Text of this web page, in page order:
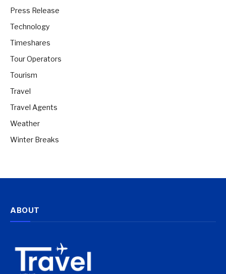
Press Release
Technology
Timeshares
Tour Operators
Tourism
Travel
Travel Agents
Weather
Winter Breaks
ABOUT